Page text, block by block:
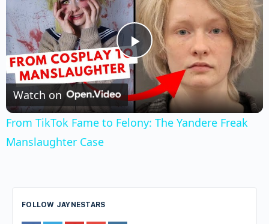
Play
Video
Watch on
From TikTok Fame to Felony: The Yandere Freak
Manslaughter Case
FOLLOW JAYNESTARS